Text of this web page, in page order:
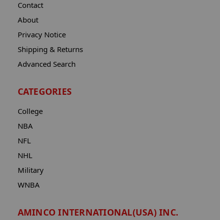
Contact
About
Privacy Notice
Shipping & Returns
Advanced Search
CATEGORIES
College
NBA
NFL
NHL
Military
WNBA
AMINCO INTERNATIONAL(USA) INC.